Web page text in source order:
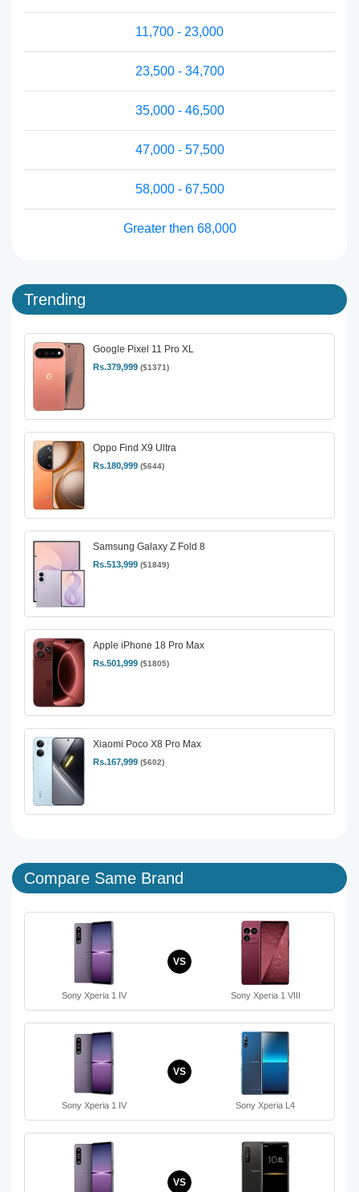
11,700 - 23,000
23,500 - 34,700
35,000 - 46,500
47,000 - 57,500
58,000 - 67,500
Greater then 68,000
Trending
Google Pixel 11 Pro XL
Rs.379,999 ($1371)
Oppo Find X9 Ultra
Rs.180,999 ($644)
Samsung Galaxy Z Fold 8
Rs.513,999 ($1849)
Apple iPhone 18 Pro Max
Rs.501,999 ($1805)
Xiaomi Poco X8 Pro Max
Rs.167,999 ($602)
Compare Same Brand
Sony Xperia 1 IV
VS
Sony Xperia 1 VIII
Sony Xperia 1 IV
VS
Sony Xperia L4
VS